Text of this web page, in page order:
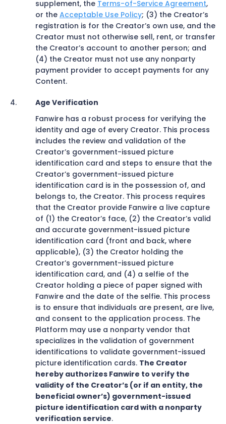
supplement, the Terms-of-Service Agreement,
or the Acceptable Use Policy; (3) the Creator’s
registration is for the Creator’s own use, and the
Creator must not otherwise sell, rent, or transfer
the Creator’s account to another person; and
(4) the Creator must not use any nonparty
payment provider to accept payments for any
Content.
Age Verification
Fanwire has a robust process for verifying the
identity and age of every Creator. This process
includes the review and validation of the
Creator’s government-issued picture
identification card and steps to ensure that the
Creator’s government-issued picture
identification card is in the possession of, and
belongs to, the Creator. This process requires
that the Creator provide Fanwire a live capture
of (1) the Creator’s face, (2) the Creator’s valid
and accurate government-issued picture
identification card (front and back, where
applicable), (3) the Creator holding the
Creator’s government-issued picture
identification card, and (4) a selfie of the
Creator holding a piece of paper signed with
Fanwire and the date of the selfie. This process
is to ensure that individuals are present, are live,
and consent to the application process. The
Platform may use a nonparty vendor that
specializes in the validation of government
identifications to validate government-issued
picture identification cards. The Creator
hereby authorizes Fanwire to verify the
validity of the Creator’s (or if an entity, the
beneficial owner’s) government-issued
picture identification card with a nonparty
verification service.